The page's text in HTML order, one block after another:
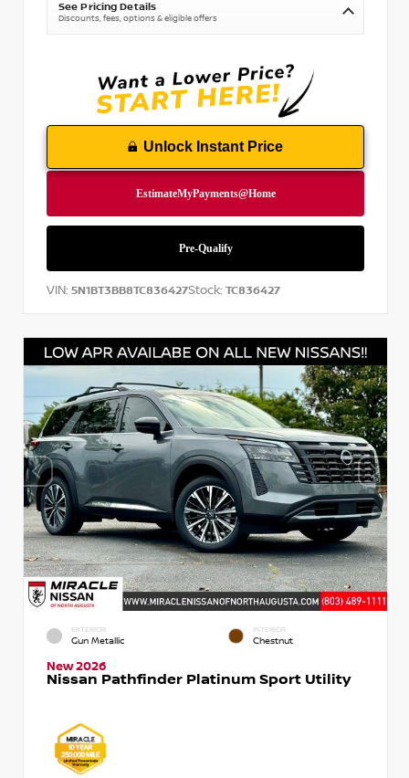
See Pricing Details
Discounts, fees, options & eligible offers
Unlock Instant Price
VIN: 5N1BT3BB8TC836427Stock: TC836427
EXTERIOR
Gun Metallic
INTERIOR
Chestnut
New 2026
Nissan Pathfinder Platinum Sport Utility